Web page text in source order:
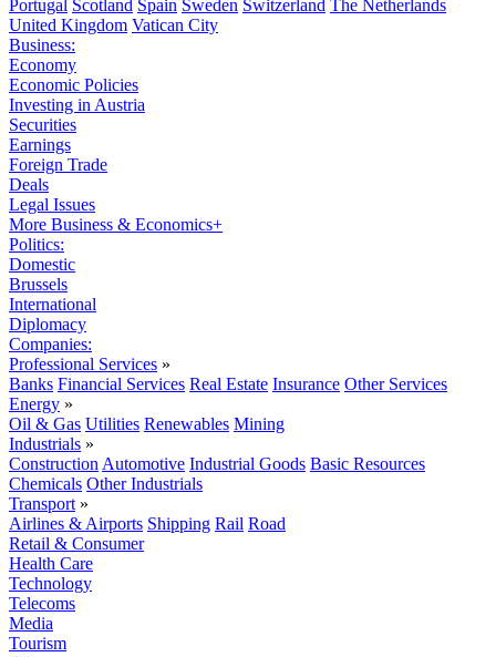
Portugal Scotland Spain Sweden Switzerland The Netherlands
United Kingdom Vatican City
Business:
Economy
Economic Policies
Investing in Austria
Securities
Earnings
Foreign Trade
Deals
Legal Issues
More Business & Economics+
Politics:
Domestic
Brussels
International
Diplomacy
Companies:
Professional Services »
Banks Financial Services Real Estate Insurance Other Services
Energy »
Oil & Gas Utilities Renewables Mining
Industrials »
Construction Automotive Industrial Goods Basic Resources
Chemicals Other Industrials
Transport »
Airlines & Airports Shipping Rail Road
Retail & Consumer
Health Care
Technology
Telecoms
Media
Tourism